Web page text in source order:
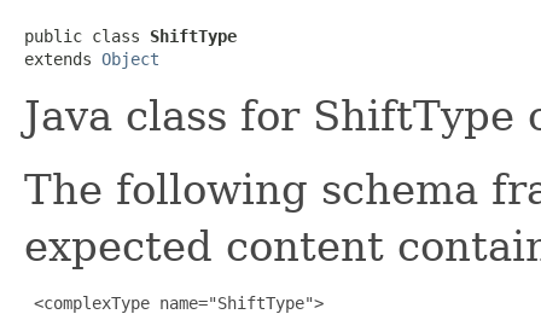
public class ShiftType
extends Object
Java class for ShiftType
The following schema
expected content
<complexType name="ShiftType">